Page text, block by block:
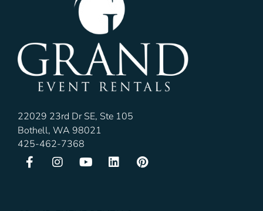
22029 23rd Dr SE, Ste 105
Bothell, WA 98021
425-462-7368